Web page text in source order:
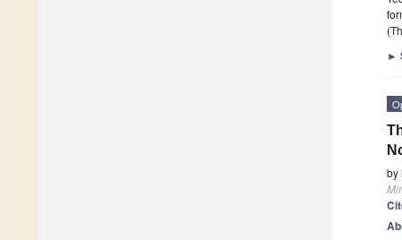
►
by